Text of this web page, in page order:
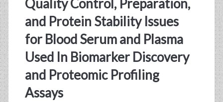
<span>proteomics</
Quality Control, Preparation,
and Protein Stability Issues
for Blood Serum and Plasma
Used In Biomarker Discovery
and Proteomic Profiling
Assays